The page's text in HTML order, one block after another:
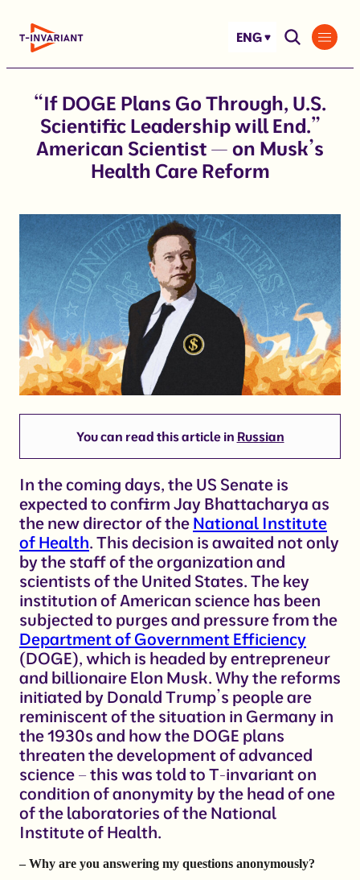
ENG
“If DOGE Plans Go Through, U.S.
Scientific Leadership will End.”
American Scientist — on Musk’s
Health Care Reform
You can read this article in Russian
In the coming days, the US Senate is
expected to confirm Jay Bhattacharya as
the new director of the National Institute
of Health. This decision is awaited not only
by the staff of the organization and
scientists of the United States. The key
institution of American science has been
subjected to purges and pressure from the
Department of Government Efficiency
(DOGE), which is headed by entrepreneur
and billionaire Elon Musk. Why the reforms
initiated by Donald Trump’s people are
reminiscent of the situation in Germany in
the 1930s and how the DOGE plans
threaten the development of advanced
science – this was told to T-invariant on
condition of anonymity by the head of one
of the laboratories of the National
Institute of Health.
– Why are you answering my questions anonymously?